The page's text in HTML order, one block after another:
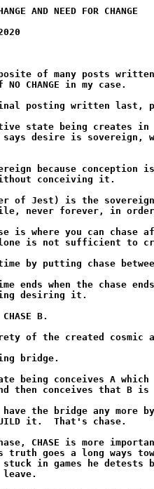
AND NEED FOR CHANGE
of many posts
CHANGE in my case.
posting written last,
state being creates in
desire is sovereign,
because conception
conceiving it.
of Jest) is the
never forever, in order
is where you can chase
is not sufficient to
by putting chase
ends when the chase
desiring it.
B.
of the created cosmic
bridge.
being conceives A which
then conceives that B is
the bridge any more
it.  That's chase.
CHASE is more
goes a long ways
in games he detests